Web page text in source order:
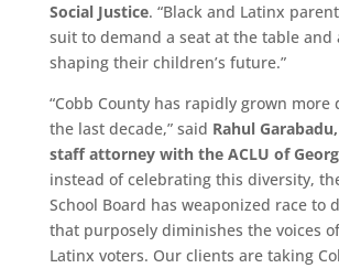
Social Justice. “Black and Latinx
suit to demand a seat at the table and
shaping their children’s future.”
“Cobb County has rapidly grown more
the last decade,” said Rahul
staff attorney with the ACLU of
instead of celebrating this diversity,
School Board has weaponized race to
that purposely diminishes the voices
Latinx voters. Our clients are taking